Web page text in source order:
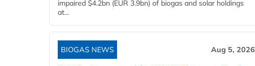
impaired $4.2bn (EUR 3.9bn) of biogas and solar holdings
at...
BIOGAS NEWS Aug 5, 2026